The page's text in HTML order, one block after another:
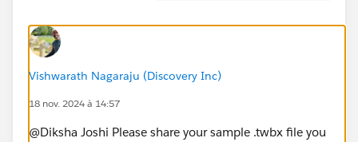
Vishwarath Nagaraju (Discovery Inc)
18 nov. 2024 à 14:57
@Diksha Joshi​ Please share your sample .twbx file you